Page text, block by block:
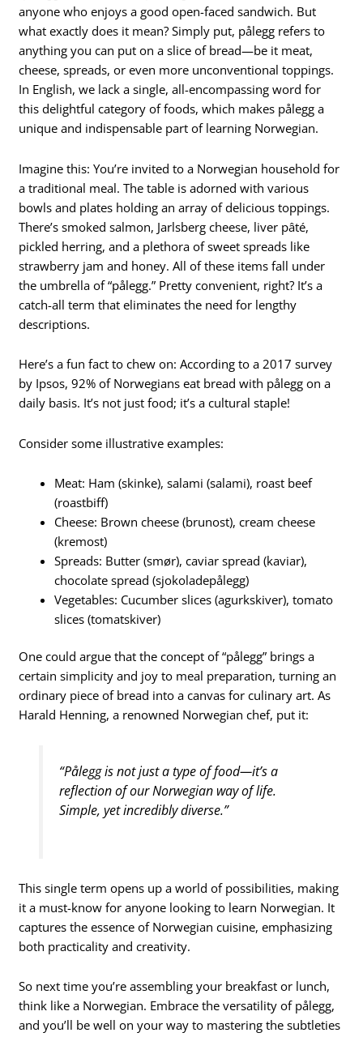
anyone who enjoys a good open-faced sandwich. But
what exactly does it mean? Simply put, pålegg refers to
anything you can put on a slice of bread—be it meat,
cheese, spreads, or even more unconventional toppings.
In English, we lack a single, all-encompassing word for
this delightful category of foods, which makes pålegg a
unique and indispensable part of learning Norwegian.
Imagine this: You’re invited to a Norwegian household for
a traditional meal. The table is adorned with various
bowls and plates holding an array of delicious toppings.
There’s smoked salmon, Jarlsberg cheese, liver pâté,
pickled herring, and a plethora of sweet spreads like
strawberry jam and honey. All of these items fall under
the umbrella of “pålegg.” Pretty convenient, right? It’s a
catch-all term that eliminates the need for lengthy
descriptions.
Here’s a fun fact to chew on: According to a 2017 survey
by Ipsos, 92% of Norwegians eat bread with pålegg on a
daily basis. It’s not just food; it’s a cultural staple!
Consider some illustrative examples:
Meat: Ham (skinke), salami (salami), roast beef
(roastbiff)
Cheese: Brown cheese (brunost), cream cheese
(kremost)
Spreads: Butter (smør), caviar spread (kaviar),
chocolate spread (sjokoladepålegg)
Vegetables: Cucumber slices (agurkskiver), tomato
slices (tomatskiver)
One could argue that the concept of “pålegg” brings a
certain simplicity and joy to meal preparation, turning an
ordinary piece of bread into a canvas for culinary art. As
Harald Henning, a renowned Norwegian chef, put it:
“Pålegg is not just a type of food—it’s a
reflection of our Norwegian way of life.
Simple, yet incredibly diverse.”
This single term opens up a world of possibilities, making
it a must-know for anyone looking to learn Norwegian. It
captures the essence of Norwegian cuisine, emphasizing
both practicality and creativity.
So next time you’re assembling your breakfast or lunch,
think like a Norwegian. Embrace the versatility of pålegg,
and you’ll be well on your way to mastering the subtleties